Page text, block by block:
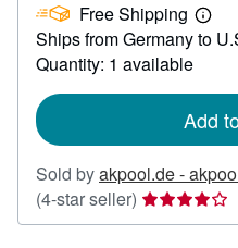
38.38 Free Shipping
Learn
more
Ships from Germany to
Quantity: 1 available
Add
Sold byakpool.de -
(4-star seller) Seller
rating